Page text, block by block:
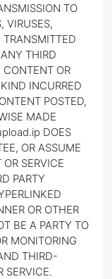
TO
VIRUSES,
THIRD
CONTENT OR
INCURRED
POSTED,
MADE
DOES
OR ASSUME
SERVICE
PARTY
OR OTHER
BE A PARTY TO
MONITORING
THIRD-
SERVICE.